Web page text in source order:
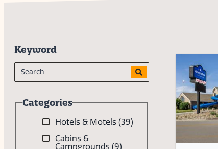
Keyword
Categories
Hotels & Motels (39)
Cabins &
Campgrounds (9)